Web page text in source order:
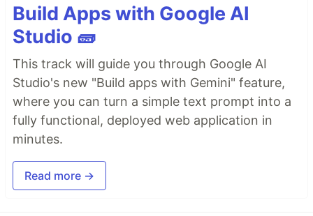
Build Apps with Google AI
Studio 🧱
This track will guide you through Google AI
Studio's new "Build apps with Gemini" feature,
where you can turn a simple text prompt into a
fully functional, deployed web application in
minutes.
Read more →